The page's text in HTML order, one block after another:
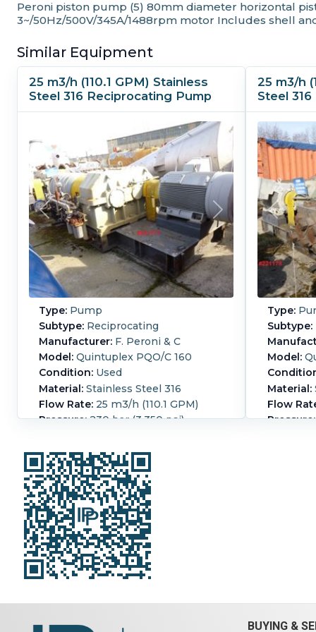
Peroni piston pump (5) 80mm diameter horizontal
3~/50Hz/500V/345A/1488rpm motor Includes shell
Similar Equipment
25 m3/h (110.1 GPM) Stainless
Steel 316 Reciprocating Pump
Type: Pump
Subtype: Reciprocating
Manufacturer: F. Peroni & C
Model: Quintuplex PQO/C 160
Condition: Used
Material: Stainless Steel 316
Flow Rate: 25 m3/h (110.1 GPM)
Pressure:230 bar (3,350 psi)
direct coupled to a Pomini - Farrel
S.p.A parallel shaft gear reducer
type D800 serial#:37406 rated 233
HP, 1460 /116 rpm Motor: 345A
Includes shell and tube cooler, and
lubricating pump
Orientation:Horizontal.
By:Electric.Motor Power:
(335.3 HP).Motor Speed (RPM):
1,488.
25 m3/h
Steel
Type:
Subtype:
Model:
Material:
Flow
Pressure:
BUYING &